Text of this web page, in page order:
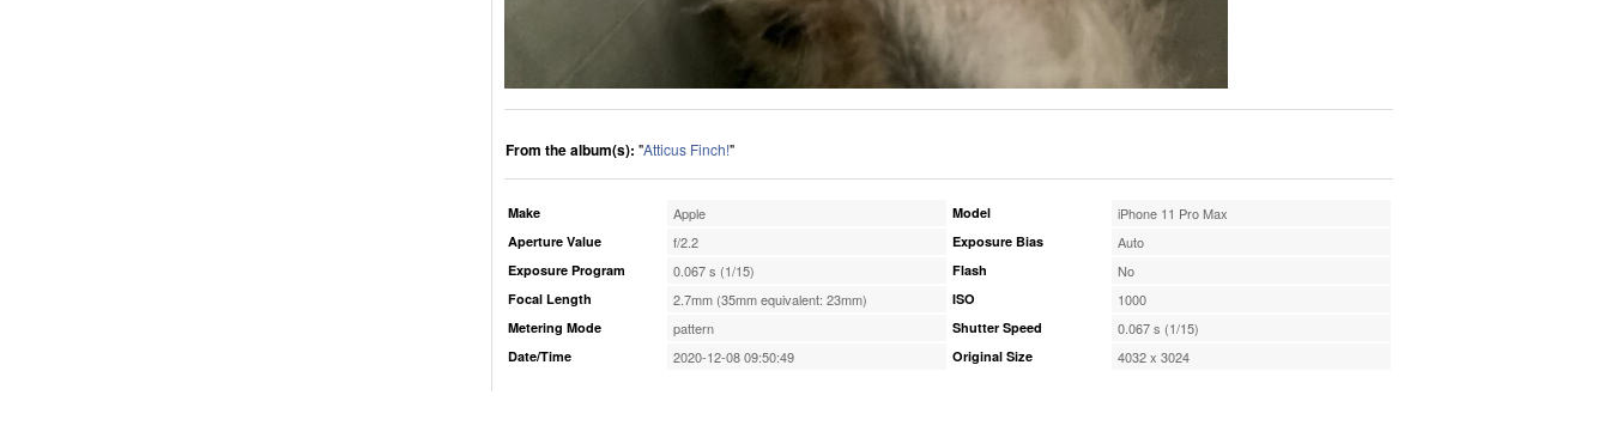
From the album(s): "Atticus Finch!"
Make Apple
Aperture Value f/2.2
Exposure Program 0.067 s (1/15)
Focal Length 2.7mm (35mm equivalent: 23mm)
Metering Mode pattern
Date/Time 2020-12-08 09:50:49
Model iPhone 11 Pro Max
Exposure Bias Auto
Flash No
ISO 1000
Shutter Speed 0.067 s (1/15)
Original Size 4032 x 3024